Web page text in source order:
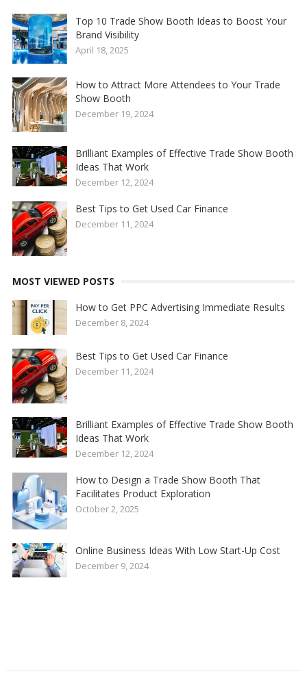
Top 10 Trade Show Booth Ideas to Boost Your
Brand Visibility
April 18, 2025
How to Attract More Attendees to Your Trade
Show Booth
December 19, 2024
Brilliant Examples of Effective Trade Show Booth
Ideas That Work
December 12, 2024
Best Tips to Get Used Car Finance
December 11, 2024
MOST VIEWED POSTS
How to Get PPC Advertising Immediate Results
December 8, 2024
Best Tips to Get Used Car Finance
December 11, 2024
Brilliant Examples of Effective Trade Show Booth
Ideas That Work
December 12, 2024
How to Design a Trade Show Booth That
Facilitates Product Exploration
October 2, 2025
Online Business Ideas With Low Start-Up Cost
December 9, 2024